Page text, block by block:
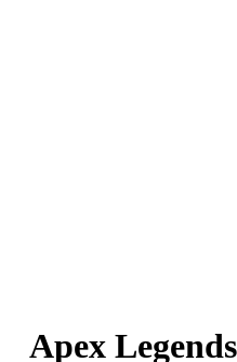
Apex